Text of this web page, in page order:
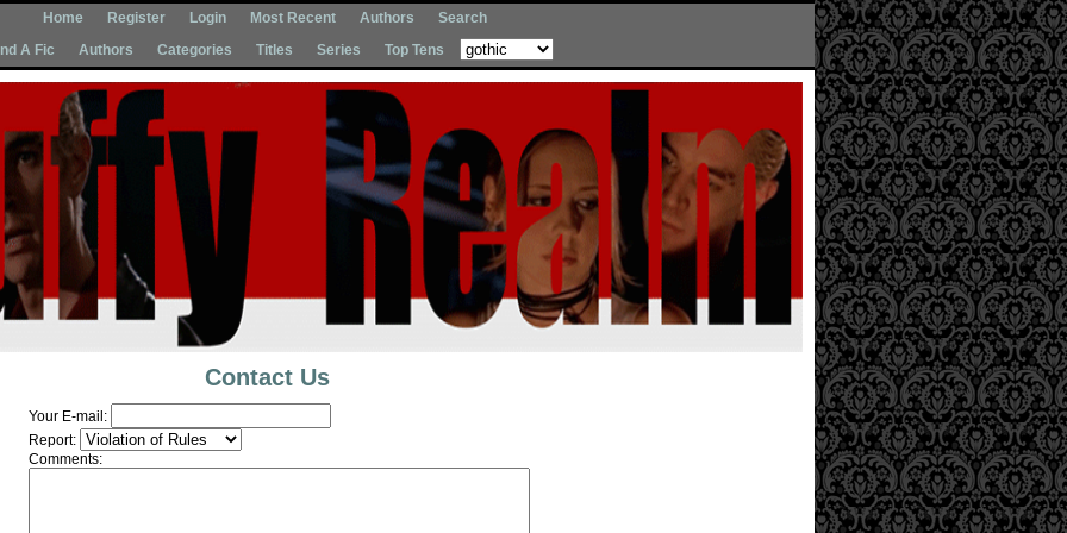
Home Register Login Most Recent Authors
Search
A Fic
Authors Categories Titles Series Top Tens
Contact Us
Your E-mail:
Report:
Comments: